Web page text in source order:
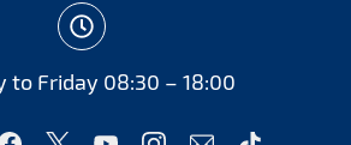
to Friday 08:30 – 18:00